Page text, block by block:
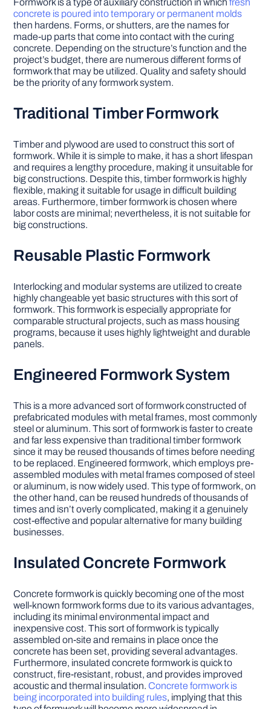
concrete is poured into temporary or permanent molds
then hardens. Forms, or shutters, are the names for
made-up parts that come into contact with the curing
concrete. Depending on the structure’s function and the
project’s budget, there are numerous different forms of
formwork that may be utilized. Quality and safety should
be the priority of any formwork system.
Traditional Timber Formwork
Timber and plywood are used to construct this sort of
formwork. While it is simple to make, it has a short lifespan
and requires a lengthy procedure, making it unsuitable for
big constructions. Despite this, timber formwork is highly
flexible, making it suitable for usage in difficult building
areas. Furthermore, timber formwork is chosen where
labor costs are minimal; nevertheless, it is not suitable for
big constructions.
Reusable Plastic Formwork
Interlocking and modular systems are utilized to create
highly changeable yet basic structures with this sort of
formwork. This formwork is especially appropriate for
comparable structural projects, such as mass housing
programs, because it uses highly lightweight and durable
panels.
Engineered Formwork System
This is a more advanced sort of formwork constructed of
prefabricated modules with metal frames, most commonly
steel or aluminum. This sort of formwork is faster to create
and far less expensive than traditional timber formwork
since it may be reused thousands of times before needing
to be replaced. Engineered formwork, which employs pre-
assembled modules with metal frames composed of steel
or aluminum, is now widely used. This type of formwork, on
the other hand, can be reused hundreds of thousands of
times and isn’t overly complicated, making it a genuinely
cost-effective and popular alternative for many building
businesses.
Insulated Concrete Formwork
Concrete formwork is quickly becoming one of the most
well-known formwork forms due to its various advantages,
including its minimal environmental impact and
inexpensive cost. This sort of formwork is typically
assembled on-site and remains in place once the
concrete has been set, providing several advantages.
Furthermore, insulated concrete formwork is quick to
construct, fire-resistant, robust, and provides improved
acoustic and thermal insulation. Concrete formwork is
being incorporated into building rules, implying that this